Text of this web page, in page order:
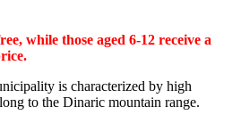
while those aged 6-12 receive a
is characterized by high
to the Dinaric mountain range.